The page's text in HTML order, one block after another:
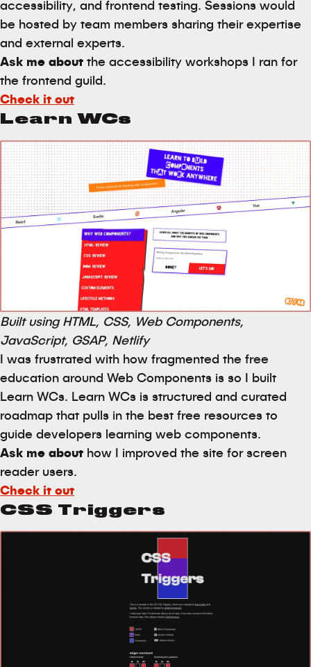
accessibility, and frontend testing. Sessions would
be hosted by team members sharing their expertise
and external experts.
Ask me about the accessibility workshops I ran for
the frontend guild.
Check it out
Learn WCs
I was frustrated with how fragmented the free
education around Web Components is so I built
Learn WCs. Learn WCs is structured and curated
roadmap that pulls in the best free resources to
guide developers learning web components.
Ask me about how I improved the site for screen
reader users.
Check it out
Built using HTML, CSS, Web Components,
JavaScript, GSAP, Netlify
CSS Triggers